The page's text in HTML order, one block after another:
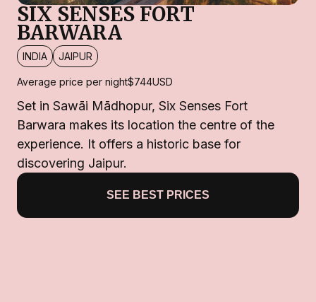
SIX SENSES FORT
BARWARA
INDIA JAIPUR
Average price per night$744USD
Set in Sawāi Mādhopur, Six Senses Fort
Barwara makes its location the centre of the
experience. It offers a historic base for
discovering Jaipur.
SEE BEST PRICES